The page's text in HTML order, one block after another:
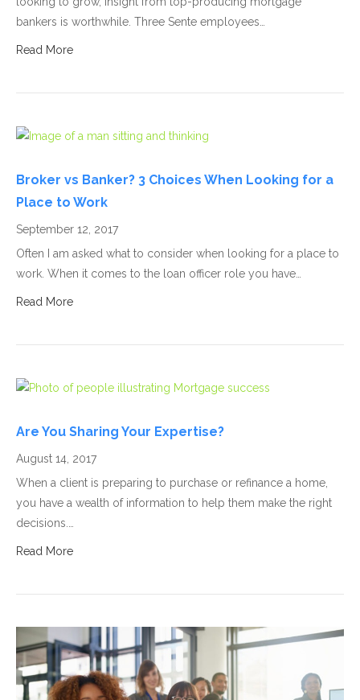
bankers is worthwhile. Three Sente employees…
Read More
Broker vs Banker? 3 Choices When Looking for a
Place to Work
September 12, 2017
Often I am asked what to consider when looking for a place to
work. When it comes to the loan officer role you have…
Read More
Are You Sharing Your Expertise?
August 14, 2017
When a client is preparing to purchase or refinance a home,
you have a wealth of information to help them make the right
decisions.…
Read More